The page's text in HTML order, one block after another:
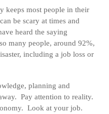
keeps most people in their
be scary at times and
heard the saying
many people, around 92%,
including a job loss or
planning and
Pay attention to reality.
Look at your job.